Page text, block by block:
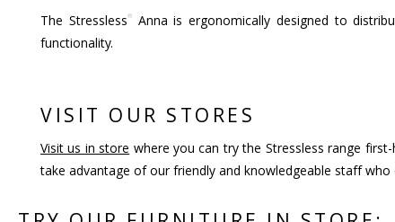
The Stressless®Anna is ergonomically designed to
functionality.
VISIT OUR STORES
Visit us in store where you can try the Stressless range
take advantage of our friendly and knowledgeable staff